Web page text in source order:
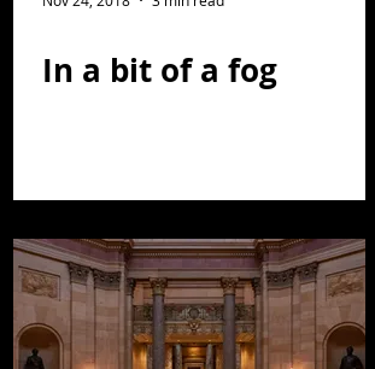
In a bit of a fog